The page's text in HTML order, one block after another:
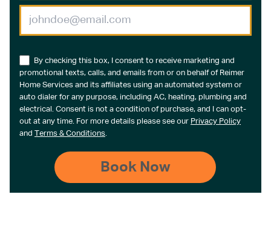
By checking this box, I consent to receive marketing and
promotional texts, calls, and emails from or on behalf of Reimer
Home Services and its affiliates using an automated system or
auto dialer for any purpose, including AC, heating, plumbing and
electrical. Consent is not a condition of purchase, and I can opt-
out at any time. For more details please see our Privacy Policy
and Terms & Conditions.